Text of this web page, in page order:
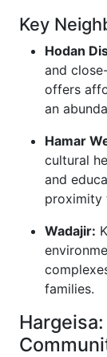
Key
Hodan
and
offers
an
Hamar
cultural
and
proximity
Wadajir:
families.